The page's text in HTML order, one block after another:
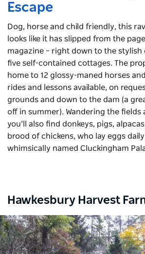
Escape
Dog, horse and child friendly, this
looks like it has slipped from the
magazine – right down to the stylish
five self-contained cottages. The
home to 12 glossy-maned horses
rides and lessons available, on
grounds and down to the dam (a
off in summer). Wandering the fields
you’ll also find donkeys, pigs,
brood of chickens, who lay eggs
whimsically named Cluckingham
Hawkesbury Harvest